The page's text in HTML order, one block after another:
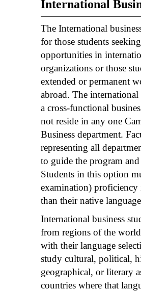
International
The International
for those students
opportunities in
organizations or those
extended or permanent
abroad. The
a cross-functional
not reside in any one
Business department.
representing all
to guide the program and
Students in this option
examination) proficiency
than their native
International business
from regions of the
with their language
study cultural, political,
geographical, or literary
countries where that